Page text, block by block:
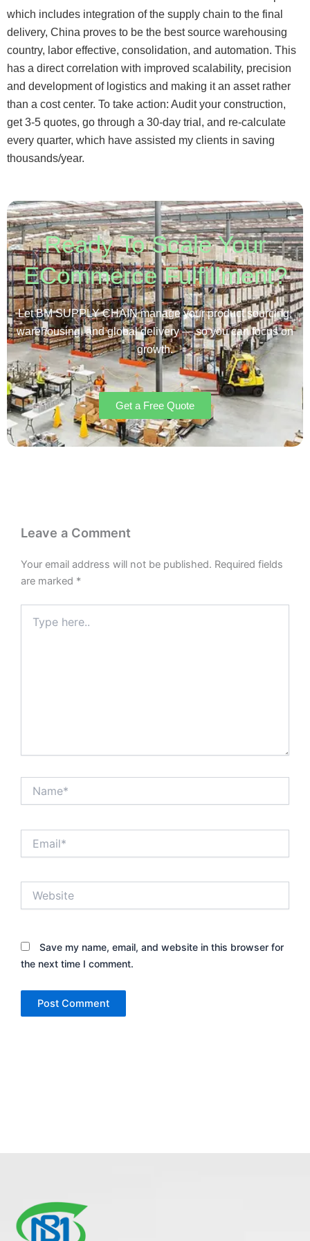
which includes integration of the supply chain to the final
delivery, China proves to be the best source warehousing
country, labor effective, consolidation, and automation. This
has a direct correlation with improved scalability, precision
and development of logistics and making it an asset rather
than a cost center. To take action: Audit your construction,
get 3-5 quotes, go through a 30-day trial, and re-calculate
every quarter, which have assisted my clients in saving
thousands/year.
Ready To Scale Your
ECommerce Fulfillment?
Let BM SUPPLY CHAIN manage your product sourcing,
warehousing, and global delivery — so you can focus on
growth.
Get a Free Quote
Leave a Comment
Your email address will not be published. Required fields
are marked *
here..
Save my name, email, and website in this browser for
the next time I comment.